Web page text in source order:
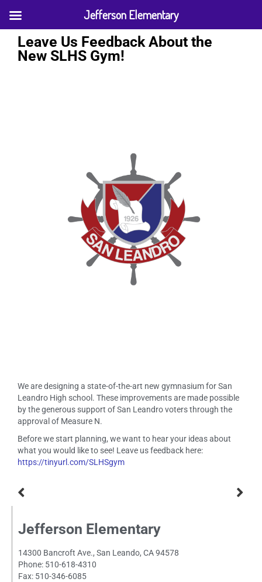
Leave Us Feedback About the
New SLHS Gym!
We are designing a state-of-the-art new gymnasium for San
Leandro High school. These improvements are made possible
by the generous support of San Leandro voters through the
approval of Measure N.
Before we start planning, we want to hear your ideas about
what you would like to see! Leave us feedback here:
https://tinyurl.com/SLHSgym
Jefferson Elementary
14300 Bancroft Ave., San Leando, CA 94578
Phone: 510-618-4310
Fax: 510-346-6085
Jefferson Elementary